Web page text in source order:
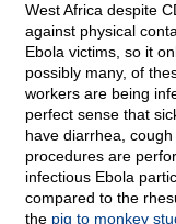
West Africa despite
against physical
Ebola victims, so it
possibly many, of
workers are being
perfect sense that
have diarrhea,
procedures are
infectious Ebola
compared to the
the pig to monkey